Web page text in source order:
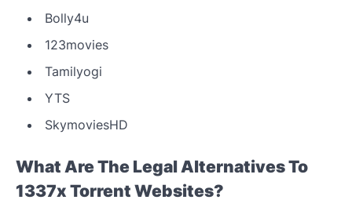
Bolly4u
123movies
Tamilyogi
YTS
SkymoviesHD
What Are The Legal Alternatives To
1337x Torrent Websites?